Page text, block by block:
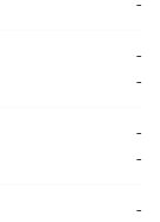
-
-
-
-
-